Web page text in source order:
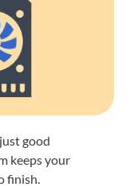
good
keeps your
finish.